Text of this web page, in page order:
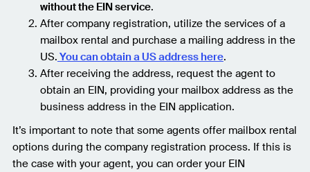
without the EIN service.
After company registration, utilize the services of a
mailbox rental and purchase a mailing address in the
US. You can obtain a US address here.
After receiving the address, request the agent to
obtain an EIN, providing your mailbox address as the
business address in the EIN application.
It’s important to note that some agents offer mailbox rental
options during the company registration process. If this is
the case with your agent, you can order your EIN